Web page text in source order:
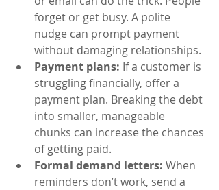
forget or get busy. A polite
nudge can prompt payment
without damaging relationships.
Payment plans: If a customer is
struggling financially, offer a
payment plan. Breaking the debt
into smaller, manageable
chunks can increase the chances
of getting paid.
Formal demand letters: When
reminders don’t work, send a